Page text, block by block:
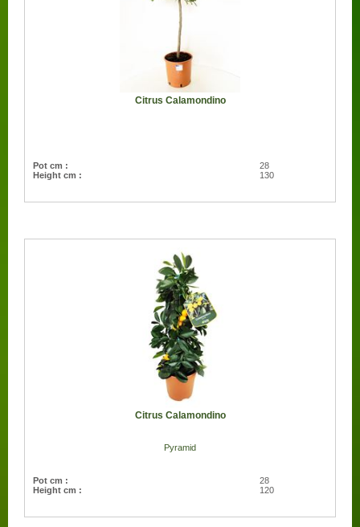
Citrus Calamondino
Pot cm :
28
Height cm :
130
Citrus Calamondino
Pyramid
Pot cm :
28
Height cm :
120